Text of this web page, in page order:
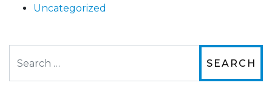
Uncategorized